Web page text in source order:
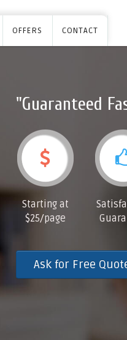
OFFERS CONTACT
"Guaranteed
Starting at
$25/page
Ask for Free